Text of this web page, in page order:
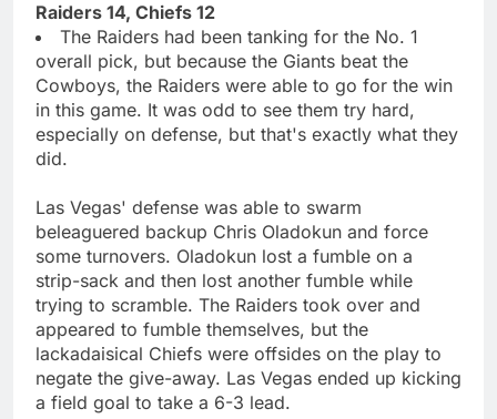
Raiders 14, Chiefs 12
The Raiders had been tanking for the No. 1
overall pick, but because the Giants beat the
Cowboys, the Raiders were able to go for the win
in this game. It was odd to see them try hard,
especially on defense, but that's exactly what they
did.
Las Vegas' defense was able to swarm
beleaguered backup Chris Oladokun and force
some turnovers. Oladokun lost a fumble on a
strip-sack and then lost another fumble while
trying to scramble. The Raiders took over and
appeared to fumble themselves, but the
lackadaisical Chiefs were offsides on the play to
negate the give-away. Las Vegas ended up kicking
a field goal to take a 6-3 lead.